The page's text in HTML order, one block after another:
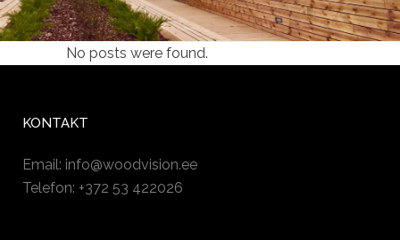
No posts were found.
KONTAKT
Email: info@woodvision.ee
Telefon: +372 53 422026